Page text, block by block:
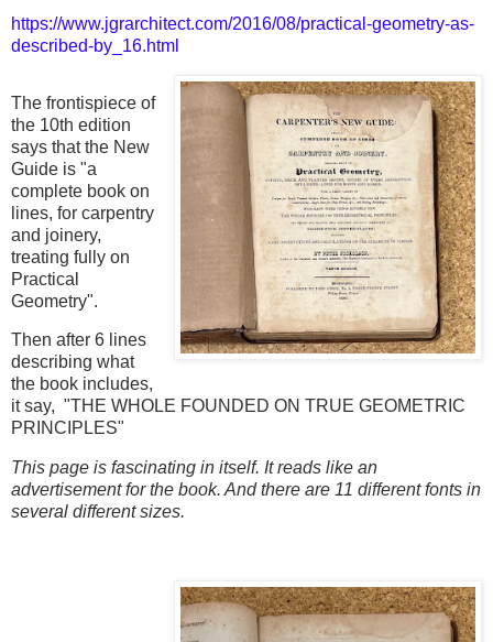
https://www.jgrarchitect.com/2016/08/practical-geometry-as-
described-by_16.html
The frontispiece of
the 10th edition
says that the New
Guide is "a
complete book on
lines, for carpentry
and joinery,
treating fully on
Practical
Geometry".
Then after 6 lines
describing what
the book includes,
it say, "THE WHOLE FOUNDED ON TRUE GEOMETRIC
PRINCIPLES"
This page is fascinating in itself. It reads like an
advertisement for the book. And there are 11 different fonts in
several different sizes.